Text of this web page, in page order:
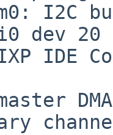
I2C
dev
IXP IDE